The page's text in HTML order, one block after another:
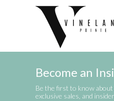
Become an
Be the first to know about
exclusive sales, and